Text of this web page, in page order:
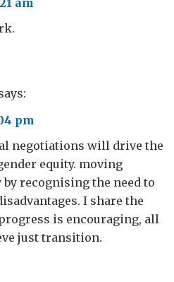
am
pm
negotiations will drive the
equity. moving
recognising the need to
I share the
is encouraging, all
just transition.